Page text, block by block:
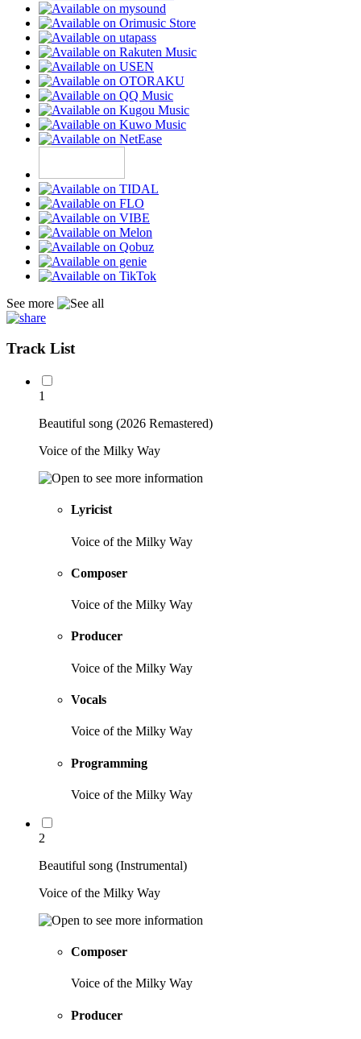
See more
Track List
1
Beautiful song (2026 Remastered)
Voice of the Milky Way
Lyricist
Voice of the Milky Way
Composer
Voice of the Milky Way
Producer
Voice of the Milky Way
Vocals
Voice of the Milky Way
Programming
Voice of the Milky Way
2
Beautiful song (Instrumental)
Voice of the Milky Way
Composer
Voice of the Milky Way
Producer